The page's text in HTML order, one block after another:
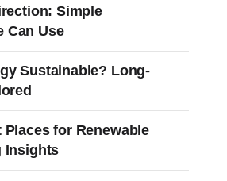
Simple
Can Use
Sustainable? Long-
for Renewable
Insights